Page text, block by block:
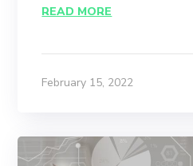
READ MORE
February 15, 2022